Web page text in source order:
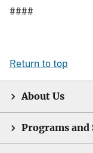
####
Return to top
About Us
Programs and